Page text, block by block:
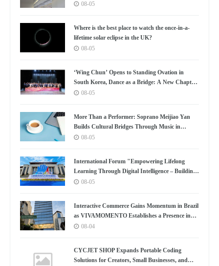
08-05
Where is the best place to watch the once-in-a-
lifetime solar eclipse in the UK?
08-05
‘Wing Chun’ Opens to Standing Ovation in
South Korea, Dance as a Bridge: A New Chapter
for China-Korea Cultural Exchange.
08-05
More Than a Performer: Soprano Meijiao Yan
Builds Cultural Bridges Through Music in
Boston
08-05
International Forum "Empowering Lifelong
Learning Through Digital Intelligence – Building
a New Ecosystem for Human Lifelong Learning"
08-05
Interactive Commerce Gains Momentum in Brazil
as VIVAMOMENTO Establishes a Presence in
São Paulo's Vila Olímpia Business District
08-04
CYCJET SHOP Expands Portable Coding
Solutions for Creators, Small Businesses, and